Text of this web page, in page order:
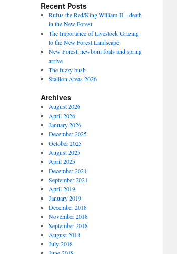
Recent Posts
Rufus the Red/King William II – death
in the New Forest
The Importance of Livestock Grazing
to the New Forest Landscape
New Forest: newborn foals and spring
arrive
The fuzzy bush
Stallion Areas 2026
Archives
August 2026
April 2026
January 2026
December 2025
October 2025
August 2025
April 2025
December 2021
September 2021
April 2019
January 2019
December 2018
November 2018
September 2018
August 2018
July 2018